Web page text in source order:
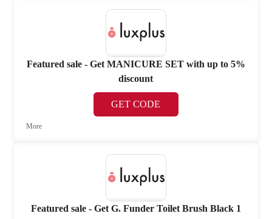
Featured sale - Get MANICURE SET with up to 5%
discount
GET CODE
More
Featured sale - Get G. Funder Toilet Brush Black 1